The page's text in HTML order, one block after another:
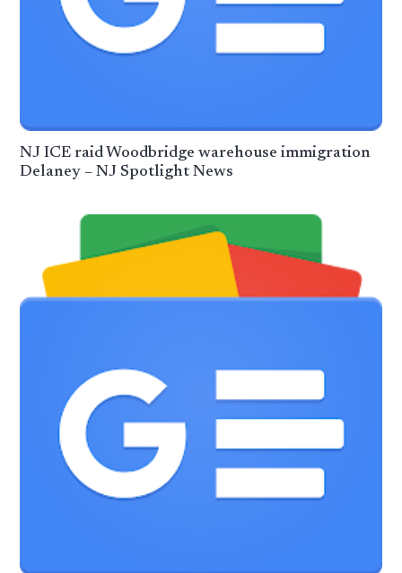
NJ ICE raid Woodbridge warehouse immigration
Delaney – NJ Spotlight News